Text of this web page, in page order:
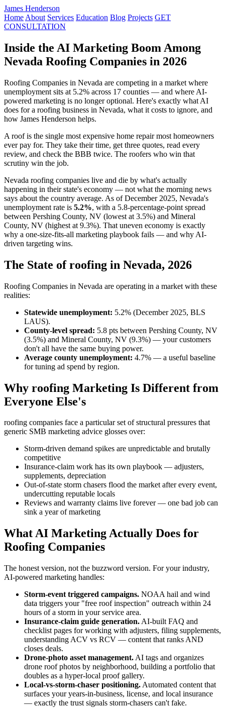
James Henderson
Home About Services Education Blog Projects GET
CONSULTATION
Inside the AI Marketing Boom Among
Nevada Roofing Companies in 2026
Roofing Companies in Nevada are competing in a market where
unemployment sits at 5.2% across 17 counties — and where AI-
powered marketing is no longer optional. Here's exactly what AI
does for a roofing business in Nevada, what it costs to ignore, and
how James Henderson helps.
A roof is the single most expensive home repair most homeowners
ever pay for. They take their time, get three quotes, read every
review, and check the BBB twice. The roofers who win that
scrutiny win the job.
Nevada roofing companies live and die by what's actually
happening in their state's economy — not what the morning news
says about the country average. As of December 2025, Nevada's
unemployment rate is 5.2%, with a 5.8-percentage-point spread
between Pershing County, NV (lowest at 3.5%) and Mineral
County, NV (highest at 9.3%). That uneven economy is exactly
why a one-size-fits-all marketing playbook fails — and why AI-
driven targeting wins.
The State of roofing in Nevada, 2026
Roofing Companies in Nevada are operating in a market with these
realities:
Statewide unemployment: 5.2% (December 2025, BLS
LAUS).
County-level spread: 5.8 pts between Pershing County, NV
(3.5%) and Mineral County, NV (9.3%) — your customers
don't all have the same buying power.
Average county unemployment: 4.7% — a useful baseline
for tuning ad spend by region.
Why roofing Marketing Is Different from
Everyone Else's
roofing companies face a particular set of structural pressures that
generic SMB marketing advice glosses over:
Storm-driven demand spikes are unpredictable and brutally
competitive
Insurance-claim work has its own playbook — adjusters,
supplements, depreciation
Out-of-state storm chasers flood the market after every event,
undercutting reputable locals
Reviews and warranty claims live forever — one bad job can
sink a year of marketing
What AI Marketing Actually Does for
Roofing Companies
The honest version, not the buzzword version. For your industry,
AI-powered marketing handles:
Storm-event triggered campaigns. NOAA hail and wind
data triggers your "free roof inspection" outreach within 24
hours of a storm in your service area.
Insurance-claim guide generation. AI-built FAQ and
checklist pages for working with adjusters, filing supplements,
understanding ACV vs RCV — content that ranks AND
closes deals.
Drone-photo asset management. AI tags and organizes
drone roof photos by neighborhood, building a portfolio that
doubles as a hyper-local proof gallery.
Local-vs-storm-chaser positioning. Automated content that
surfaces your years-in-business, license, and local insurance
— exactly the trust signals storm-chasers can't fake.